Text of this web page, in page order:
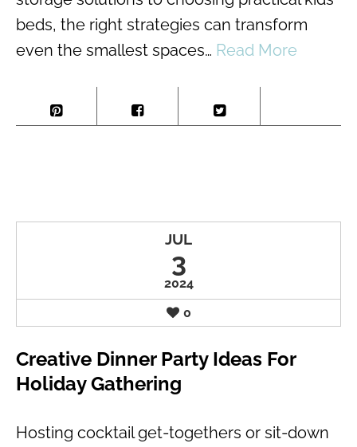
beds, the right strategies can transform
even the smallest spaces… Read More
JUL
3
2024
0
Creative Dinner Party Ideas For
Holiday Gathering
Hosting cocktail get-togethers or sit-down